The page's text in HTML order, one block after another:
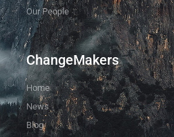
Our People
ChangeMakers
Home
News
Blog